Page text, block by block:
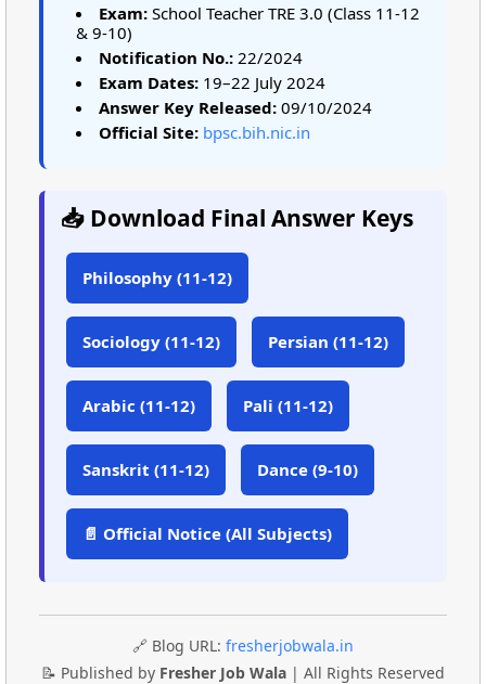
Exam: School Teacher TRE 3.0 (Class 11-12
& 9-10)
Notification No.: 22/2024
Exam Dates: 19–22 July 2024
Answer Key Released: 09/10/2024
Official Site: bpsc.bih.nic.in
📥 Download Final Answer Keys
Philosophy (11-12)
Sociology (11-12) Persian (11-12)
Arabic (11-12) Pali (11-12)
Sanskrit (11-12) Dance (9-10)
📄 Official Notice (All Subjects)
🔗 Blog URL: fresherjobwala.in
📝 Published by Fresher Job Wala | All Rights Reserved